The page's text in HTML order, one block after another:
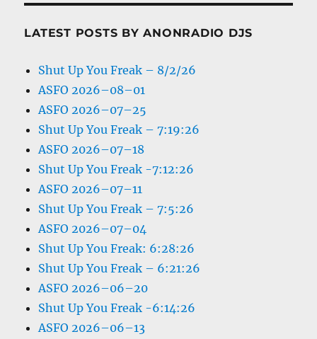
LATEST POSTS BY ANONRADIO DJS
Shut Up You Freak – 8/2/26
ASFO 2026–08–01
ASFO 2026–07–25
Shut Up You Freak – 7:19:26
ASFO 2026–07–18
Shut Up You Freak -7:12:26
ASFO 2026–07–11
Shut Up You Freak – 7:5:26
ASFO 2026–07–04
Shut Up You Freak: 6:28:26
Shut Up You Freak – 6:21:26
ASFO 2026–06–20
Shut Up You Freak -6:14:26
ASFO 2026–06–13